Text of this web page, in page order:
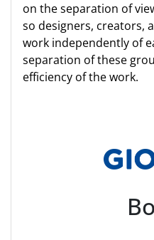
on the separation of
so designers, creators,
work independently of
separation of these
efficiency of the work.